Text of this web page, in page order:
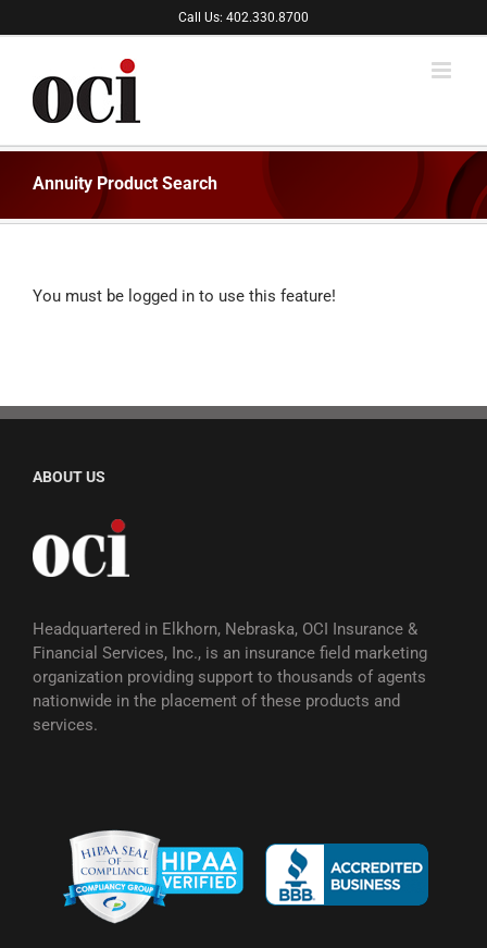
to
Call Us: 402.330.8700
Annuity Product Search
You must be logged in to use this feature!
ABOUT US
Headquartered in Elkhorn, Nebraska, OCI Insurance &
Financial Services, Inc., is an insurance field marketing
organization providing support to thousands of agents
nationwide in the placement of these products and
services.